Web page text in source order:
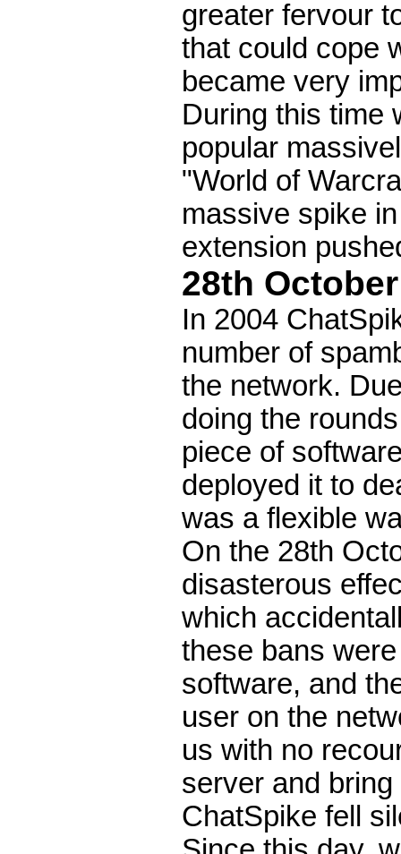
greater fervour
that could cope
became very
During this time
popular
"World of
massive spike
extension
28th
In 2004
number of
the network.
doing the
piece of
deployed it to
was a flexible
On the 28th
disasterous
which
these bans
software, and
user on the
us with no
server and
ChatSpike fell